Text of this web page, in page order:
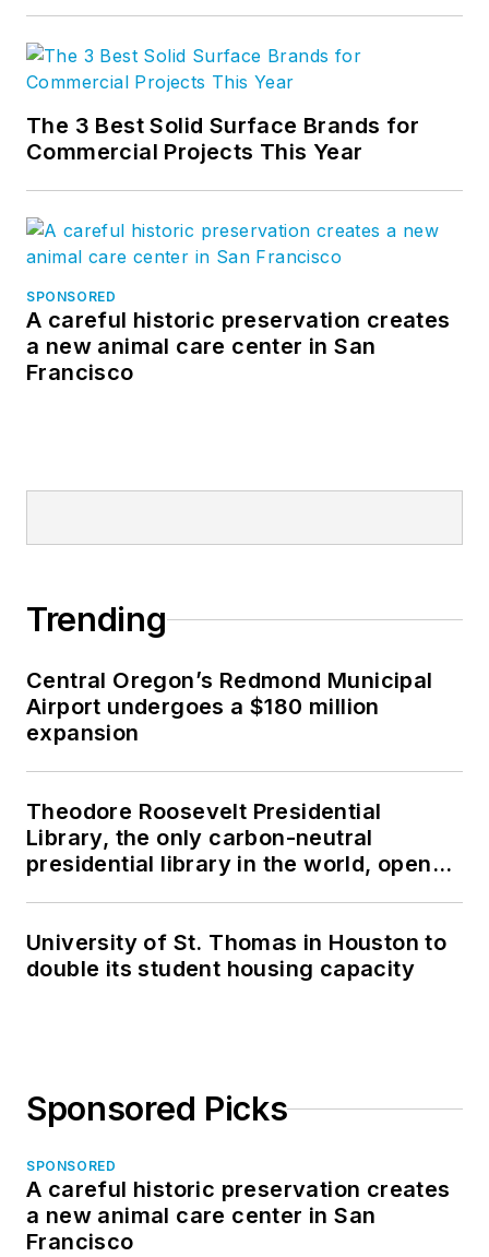
The 3 Best Solid Surface Brands for
Commercial Projects This Year
SPONSORED
A careful historic preservation creates
a new animal care center in San
Francisco
Trending
Central Oregon’s Redmond Municipal
Airport undergoes a $180 million
expansion
Theodore Roosevelt Presidential
Library, the only carbon-neutral
presidential library in the world, opens
University of St. Thomas in Houston to
double its student housing capacity
Sponsored Picks
SPONSORED
A careful historic preservation creates
a new animal care center in San
Francisco